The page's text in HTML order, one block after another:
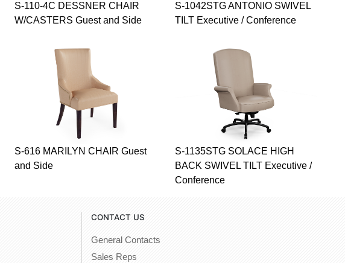
S-110-4C DESSNER CHAIR
W/CASTERS Guest and Side
S-1042STG ANTONIO SWIVEL
TILT Executive / Conference
S-616 MARILYN CHAIR Guest
and Side
S-1135STG SOLACE HIGH
BACK SWIVEL TILT Executive /
Conference
CONTACT US
General Contacts
Sales Reps